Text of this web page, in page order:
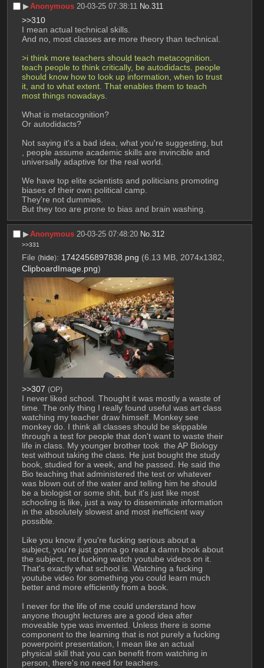
▶︎Anonymous 20-03-25 07:38:11 No.311
>>310
I mean actual technical skills.
And no, most classes are more theory than technical.
>i think more teachers should teach metacognition.
teach people to think critically, be autodidacts. people
should know how to look up information, when to trust
it, and to what extent. That enables them to teach
most things nowadays.
What is metacognition?
Or autodidacts?
Not saying it's a bad idea, what you're suggesting, but
, people assume academic skills are invincible and
universally adaptive for the real world.
We have top elite scientists and politicians promoting
biases of their own political camp.
They're not dummies.
But they too are prone to bias and brain washing.
▶︎Anonymous 20-03-25 07:48:20 No.312
>>331
File (hide): 1742456897838.png (6.13 MB, 2074x1382,
ClipboardImage.png)
>>307 (OP)
I never liked school. Thought it was mostly a waste of
time. The only thing I really found useful was art class
watching my teacher draw himself. Monkey see
monkey do. I think all classes should be skippable
through a test for people that don't want to waste their
life in class. My younger brother took  the AP Biology
test without taking the class. He just bought the study
book, studied for a week, and he passed. He said the
Bio teaching that administered the test or whatever
was blown out of the water and telling him he should
be a biologist or some shit, but it's just like most
schooling is like, just a way to disseminate information
in the absolutely slowest and most inefficient way
possible.
Like you know if you're fucking serious about a
subject, you're just gonna go read a damn book about
the subject, not fucking watch youtube videos on it.
That's exactly what school is. Watching a fucking
youtube video for something you could learn much
better and more efficiently from a book.
I never for the life of me could understand how
anyone thought lectures are a good idea after
moveable type was invented. Unless there is some
component to the learning that is not purely a fucking
powerpoint presentation, I mean like an actual
physical skill that you can benefit from watching in
person, there's no need for teachers.